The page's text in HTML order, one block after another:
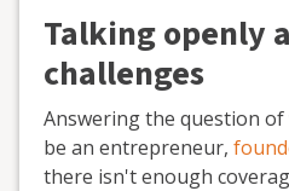
Talking openly
challenges
Answering the question
be an entrepreneur,
there isn't enough